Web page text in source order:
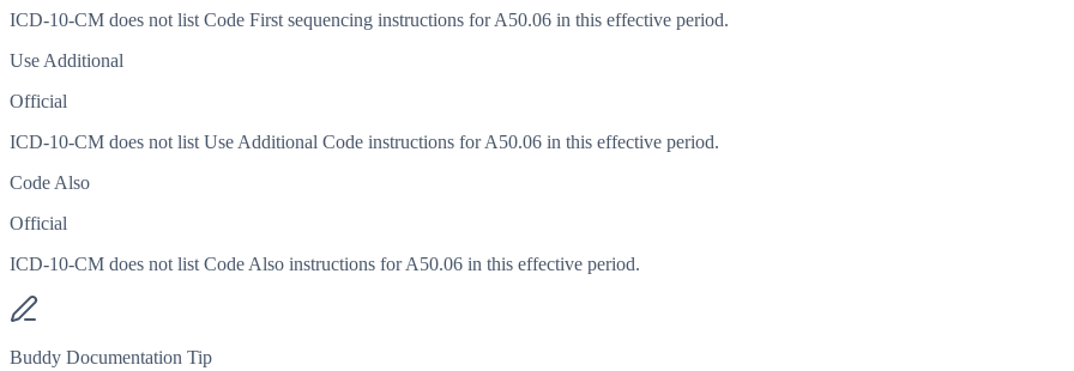
ICD-10-CM does not list Code First sequencing instructions for A50.06 in this effective period.
Use Additional
Official
ICD-10-CM does not list Use Additional Code instructions for A50.06 in this effective period.
Code Also
Official
ICD-10-CM does not list Code Also instructions for A50.06 in this effective period.
Buddy Documentation Tip